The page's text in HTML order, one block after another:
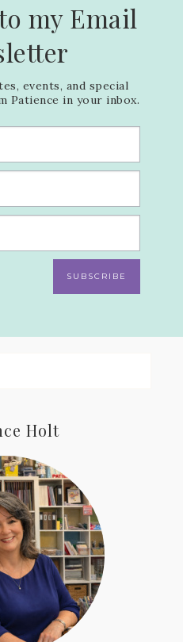
my Email
events, and special
Patience in your inbox.
SUBSCRIBE
Holt